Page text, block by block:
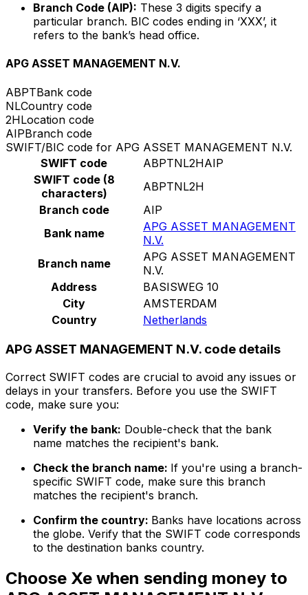
Branch Code (AIP): These 3 digits specify a
particular branch. BIC codes ending in ‘XXX’, it
refers to the bank’s head office.
APG ASSET MANAGEMENT N.V.
ABPTBank code
NLCountry code
2HLocation code
AIPBranch code
SWIFT/BIC code for APG ASSET MANAGEMENT N.V.
SWIFT code
ABPTNL2HAIP
SWIFT code (8
characters)
ABPTNL2H
Branch code
AIP
Bank name
APG ASSET MANAGEMENT
N.V.
Branch name
APG ASSET MANAGEMENT
N.V.
Address
BASISWEG 10
City
AMSTERDAM
Country
Netherlands
APG ASSET MANAGEMENT N.V. code details
Correct SWIFT codes are crucial to avoid any issues or
delays in your transfers. Before you use the SWIFT
code, make sure you:
Verify the bank: Double-check that the bank
name matches the recipient's bank.
Check the branch name: If you're using a branch-
specific SWIFT code, make sure this branch
matches the recipient's branch.
Confirm the country: Banks have locations across
the globe. Verify that the SWIFT code corresponds
to the destination banks country.
Choose Xe when sending money to